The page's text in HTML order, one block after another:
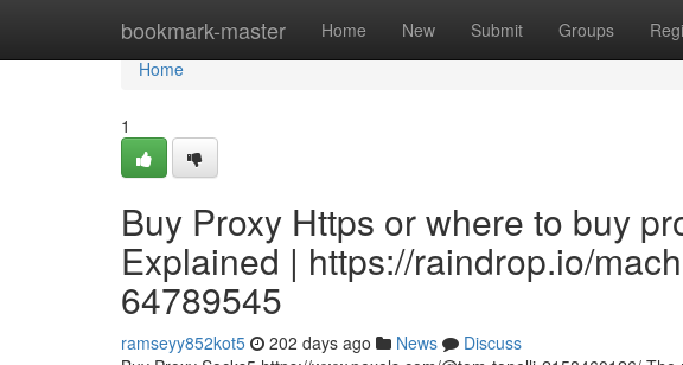
bookmark-master Home New Submit Groups
Home
Home
1
Buy Proxy Https or where to buy
Explained | https://raindrop.io/
64789545
ramseyy852kot5 202 days ago News
Discuss